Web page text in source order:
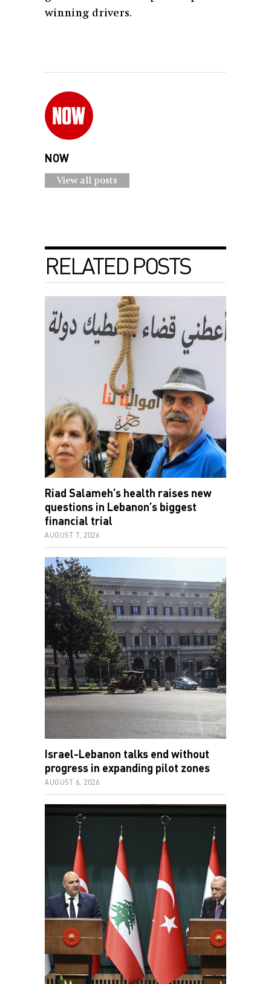
winning drivers.
NOW
View all posts
RELATED POSTS
Riad Salameh’s health raises new
questions in Lebanon’s biggest
financial trial
AUGUST 7, 2026
Israel-Lebanon talks end without
progress in expanding pilot zones
AUGUST 6, 2026